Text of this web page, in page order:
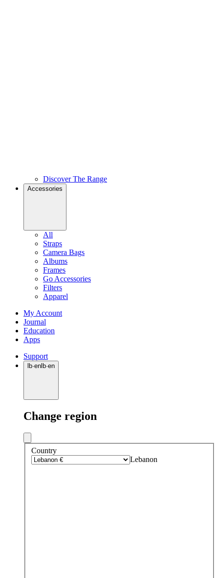
Discover The Range
Accessories
All
Straps
Camera Bags
Albums
Frames
Go Accessories
Filters
Apparel
My Account
Journal
Education
Apps
Support
lb·en lb·en
Change region
Country
Lebanon